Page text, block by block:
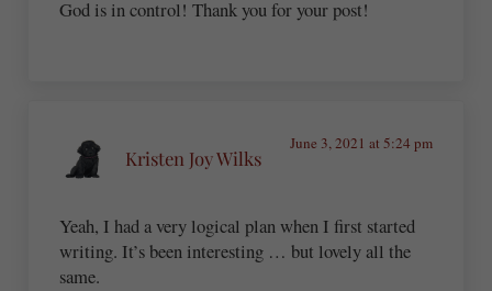
God is in control! Thank you for your post!
Kristen Joy Wilks
June 3, 2021 at 5:24 pm
Yeah, I had a very logical plan when I first started
writing. It’s been interesting … but lovely all the
same.